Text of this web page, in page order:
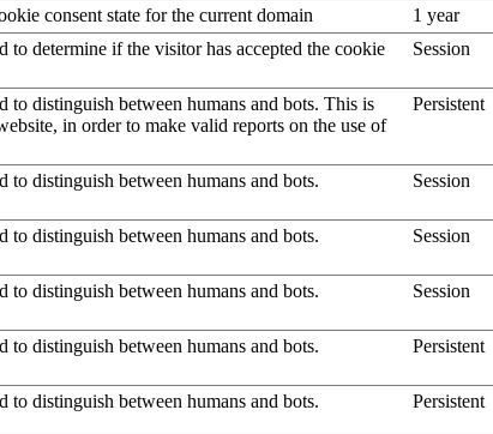
consent state for the current domain
1 year
to determine if the visitor has accepted the cookie
Session
to distinguish between humans and bots. This is
in order to make valid reports on the use of
Persistent
to distinguish between humans and bots. Session
to distinguish between humans and bots.
Session
to distinguish between humans and bots.
Session
to distinguish between humans and bots.
Persistent
to distinguish between humans and bots.
Persistent